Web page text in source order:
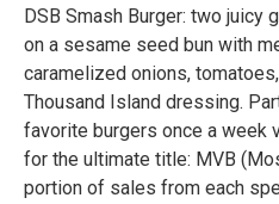
DSB Smash Burger: two juicy
on a sesame seed bun with
caramelized onions,
Thousand Island dressing.
favorite burgers once a week
for the ultimate title: MVB
portion of sales from each